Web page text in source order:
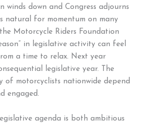
winds down and Congress adjourns
natural for momentum on many
Motorcycle Riders Foundation
in legislative activity can feel
a time to relax. Next year
legislative year. The
of motorcyclists nationwide depend
engaged.
agenda is both ambitious